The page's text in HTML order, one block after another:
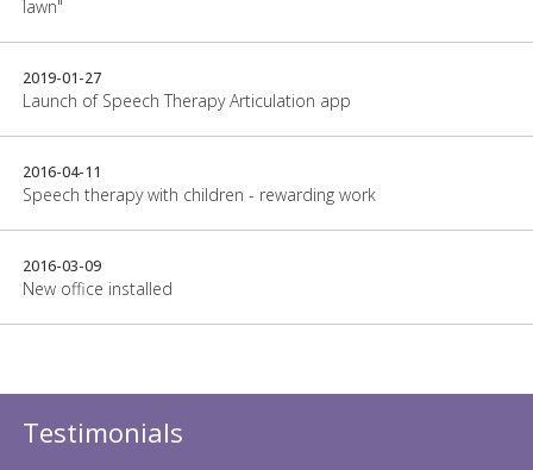
lawn"
2019-01-27
Launch of Speech Therapy Articulation app
2016-04-11
Speech therapy with children - rewarding work
2016-03-09
New office installed
Testimonials